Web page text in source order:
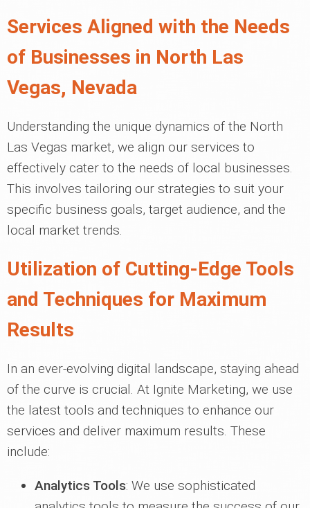
Services Aligned with the Needs
of Businesses in North Las
Vegas, Nevada
Understanding the unique dynamics of the North
Las Vegas market, we align our services to
effectively cater to the needs of local businesses.
This involves tailoring our strategies to suit your
specific business goals, target audience, and the
local market trends.
Utilization of Cutting-Edge Tools
and Techniques for Maximum
Results
In an ever-evolving digital landscape, staying ahead
of the curve is crucial. At Ignite Marketing, we use
the latest tools and techniques to enhance our
services and deliver maximum results. These
include:
Analytics Tools: We use sophisticated